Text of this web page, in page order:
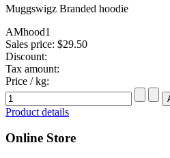
Muggswigz Branded hoodie
AMhood1
Sales price: $29.50
Discount:
Tax amount:
Price / kg:
Product details
Online Store